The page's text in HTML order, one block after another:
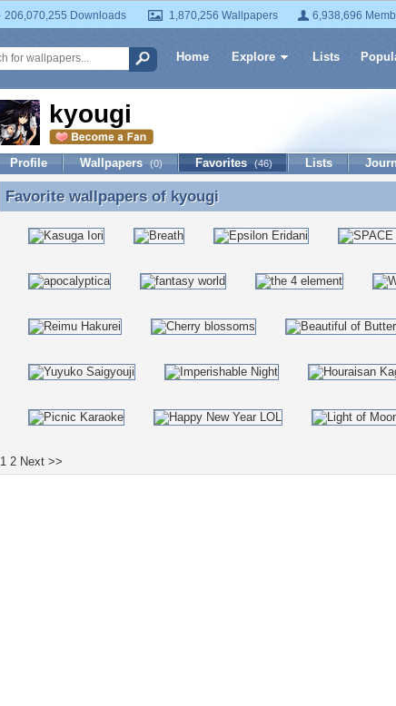
206,070,255 Downloads 1,870,256 Wallpapers 6,938,696
Home Explore Lists
kyougi
Profile Wallpapers (0) Favorites (46) Lists
Favorite wallpapers of kyougi
Favorite wallpapers of kyougi
1 2 Next >>